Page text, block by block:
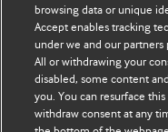
BMJ Blogs
Comment and Opinion
The views and
browsing data or unique
Accept enables tracking
under we and our
All or withdrawing your
disabled, some content
you. You can resurface
withdraw consent at any